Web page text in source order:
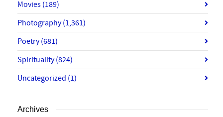
Movies (189)
Photography(1,361)
Poetry(681)
Spirituality(824)
Uncategorized (1)
Archives